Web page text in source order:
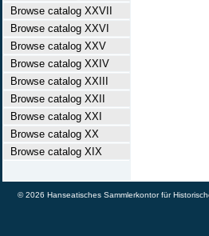
Browse catalog XXVII
Browse catalog XXVI
Browse catalog XXV
Browse catalog XXIV
Browse catalog XXIII
Browse catalog XXII
Browse catalog XXI
Browse catalog XX
Browse catalog XIX
© 2026 Hanseatisches Sammlerkontor für